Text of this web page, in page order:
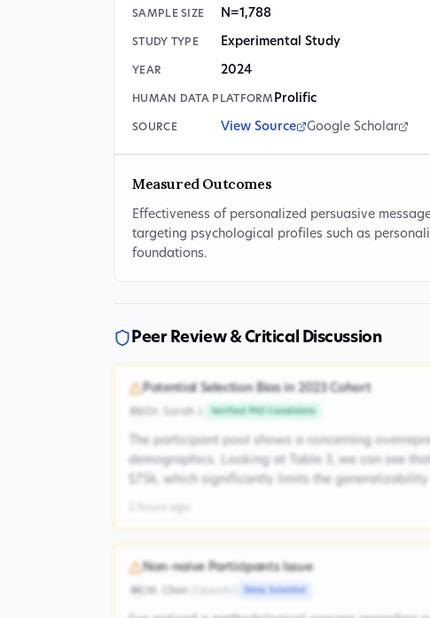
SAMPLE SIZE N=1,788
STUDY TYPE Experimental Study
YEAR 2024
HUMAN DATA PLATFORM Prolific
SOURCE View Source Google Scholar
Measured Outcomes
Effectiveness of personalized persuasive
targeting psychological profiles such as
foundations.
Peer Review & Critical Discussion
Potential Selection Bias in 2023 Cohort
Dr. Sarah J. Verified PhD Candidate
The participant pool shows a concerning
demographics. Looking at Table 3, we can see
$75k, which significantly limits the
Non-naive Participants Issue
M. Chen Data Scientist